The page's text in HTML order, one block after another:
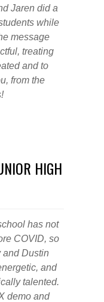
Jaren did a
while
message
treating
and to
from the
HIGH
has not
COVID, so
and Dustin
and
talented.
demo and